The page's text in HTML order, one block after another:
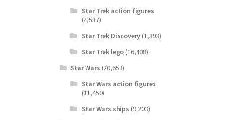
Star Trek action figures
(4,537)
Star Trek Discovery(1,393)
Star Trek lego(16,408)
Star Wars (20,653)
Star Wars action figures
(11,450)
Star Wars ships (9,203)